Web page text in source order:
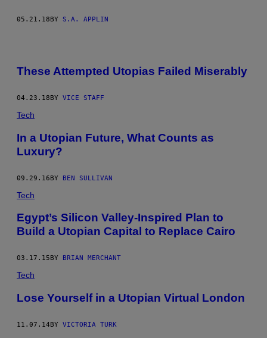
05.21.18 BY S.A. APPLIN
These Attempted Utopias Failed Miserably
04.23.18BY VICE STAFF
Tech
In a Utopian Future, What Counts as
Luxury?
09.29.16BY BEN SULLIVAN
Tech
Egypt’s Silicon Valley-Inspired Plan to
Build a Utopian Capital to Replace Cairo
03.17.15 BY BRIAN MERCHANT
Tech
Lose Yourself in a Utopian Virtual London
11.07.14BY VICTORIA TURK